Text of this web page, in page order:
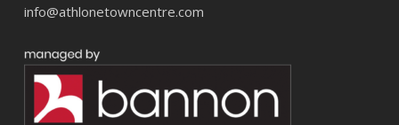
info@athlonetowncentre.com